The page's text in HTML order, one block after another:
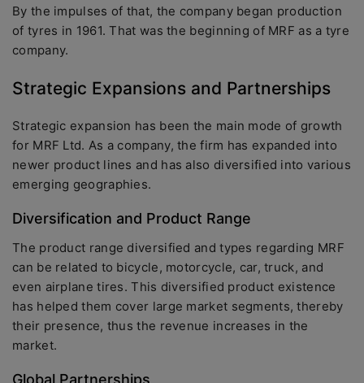
By the impulses of that, the company began production
of tyres in 1961. That was the beginning of MRF as a tyre
company.
Strategic Expansions and Partnerships
Strategic expansion has been the main mode of growth
for MRF Ltd. As a company, the firm has expanded into
newer product lines and has also diversified into various
emerging geographies.
Diversification and Product Range
The product range diversified and types regarding MRF
can be related to bicycle, motorcycle, car, truck, and
even airplane tires. This diversified product existence
has helped them cover large market segments, thereby
their presence, thus the revenue increases in the
market.
Global Partnerships